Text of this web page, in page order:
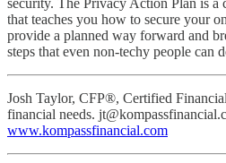
that teaches you how to secure your
provide a planned way forward and
steps that even non-techy people can
Josh Taylor, CFP®, Certified
financial needs.
www.kompassfinancial.com